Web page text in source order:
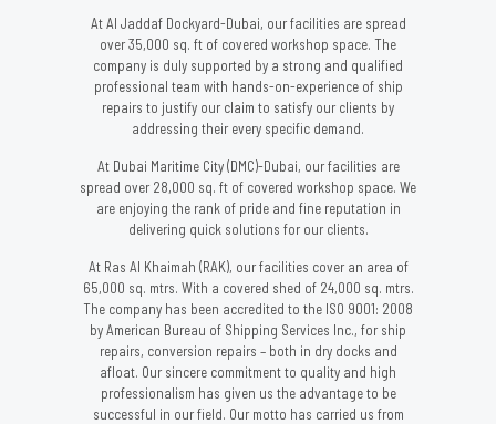
At Al Jaddaf Dockyard-Dubai, our facilities are spread
over 35,000 sq. ft of covered workshop space. The
company is duly supported by a strong and qualified
professional team with hands-on-experience of ship
repairs to justify our claim to satisfy our clients by
addressing their every specific demand.
At Dubai Maritime City (DMC)-Dubai, our facilities are
spread over 28,000 sq. ft of covered workshop space. We
are enjoying the rank of pride and fine reputation in
delivering quick solutions for our clients.
At Ras Al Khaimah (RAK), our facilities cover an area of
65,000 sq. mtrs. With a covered shed of 24,000 sq. mtrs.
The company has been accredited to the ISO 9001: 2008
by American Bureau of Shipping Services Inc., for ship
repairs, conversion repairs – both in dry docks and
afloat. Our sincere commitment to quality and high
professionalism has given us the advantage to be
successful in our field. Our motto has carried us from